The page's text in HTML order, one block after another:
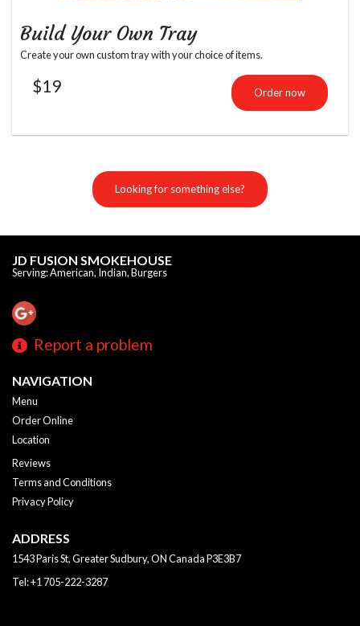
Build Your Own Tray
Create your own custom tray with your choice of items.
$19 Order now
Looking for something else?
JD FUSION SMOKEHOUSE
Serving: American, Indian, Burgers
Report a problem
NAVIGATION
Menu
Order Online
Location
Reviews
Terms and Conditions
Privacy Policy
ADDRESS
1543 Paris St, Greater Sudbury, ONCanadaP3E3B7
Tel:+1 705-222-3287